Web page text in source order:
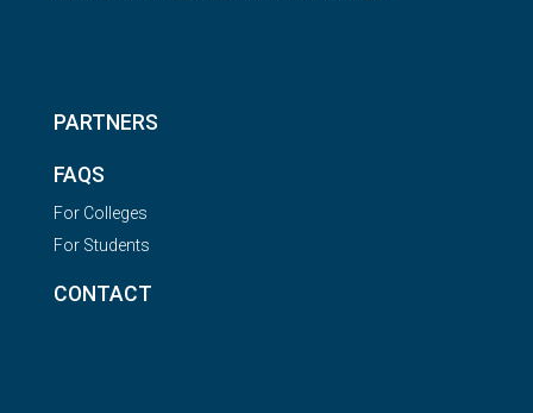
PARTNERS
FAQS
For Colleges
For Students
CONTACT